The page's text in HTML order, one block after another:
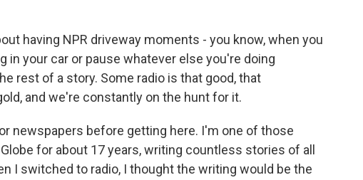
having NPR driveway moments - you know, when you
in your car or pause whatever else you're doing
rest of a story. Some radio is that good, that
and we're constantly on the hunt for it.
newspapers before getting here. I'm one of those
for about 17 years, writing countless stories of all
I switched to radio, I thought the writing would be the